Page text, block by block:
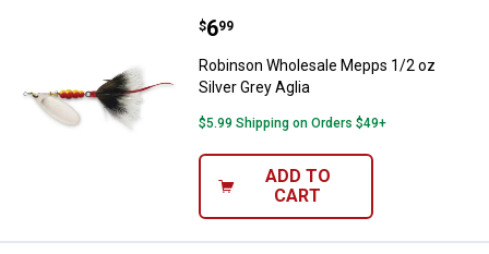
Robinson Wholesale Mepps 1/2
Price:
$6
. 99
Robinson Wholesale Mepps 1/2 oz
Silver Grey Aglia
$5.99 Shipping on Orders $49+
ADD TO
CART